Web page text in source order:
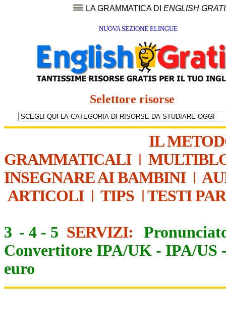
LA GRAMMATICA DI ENGLISH
NUOVA SEZIONE ELINGUE
Selettore risorse
IL
GRAMMATICALI|
INSEGNARE AI BAMBINI|
ARTICOLI| TIPS | TESTI
3 - 4 - 5 SERVIZI:
Convertitore IPA/UK - IPA/US
euro